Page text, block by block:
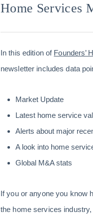
Home Services
In this edition of Founders’
newsletter includes data
Market Update
Latest home service
Alerts about major
A look into home
Global M&A stats
If you or anyone you know
the home services